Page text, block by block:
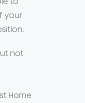
your
not
Home